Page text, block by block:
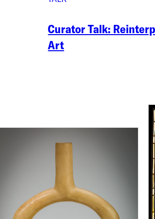
Curator Talk:
Art